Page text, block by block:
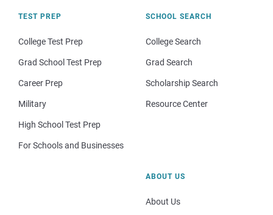
TEST PREP
College Test Prep
Grad School Test Prep
Career Prep
Military
High School Test Prep
For Schools and Businesses
SCHOOL SEARCH
College Search
Grad Search
Scholarship Search
Resource Center
ABOUT US
About Us